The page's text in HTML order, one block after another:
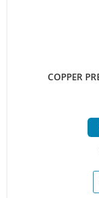
COPPER